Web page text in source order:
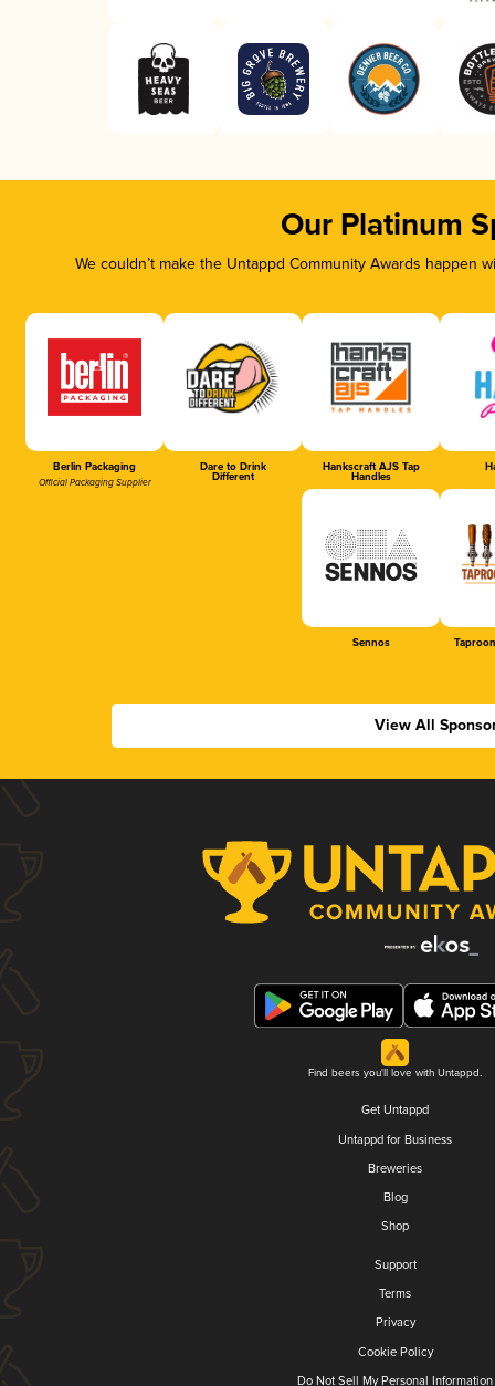
Our Platinum
We couldn’t make the Untappd Community Awards
Berlin Packaging
Official Packaging Supplier
Dare to Drink
Different
Hankscraft AJS Tap
Handles
Sennos
View All
Find beers you'll love with Untappd.
Get Untappd
Untappd for Business
Breweries
Blog
Shop
Support
Terms
Privacy
Cookie Policy
Do Not Sell My Personal Information